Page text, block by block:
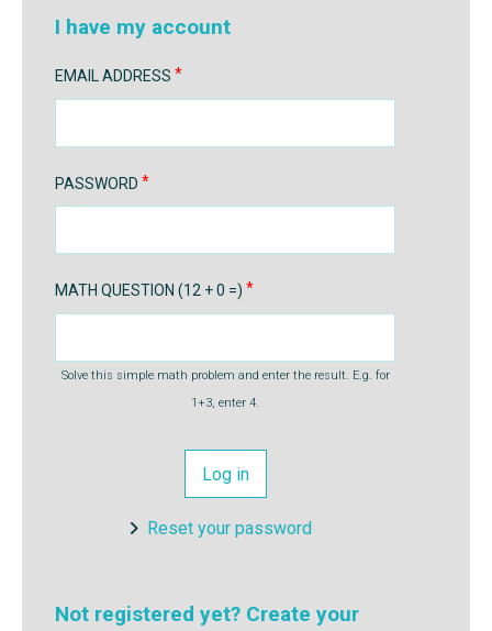
I have my account
EMAIL ADDRESS
PASSWORD
MATH QUESTION (12 + 0 =)
Solve this simple math problem and enter the result. E.g. for
1+3, enter 4.
Reset your password
Not registered yet? Create your